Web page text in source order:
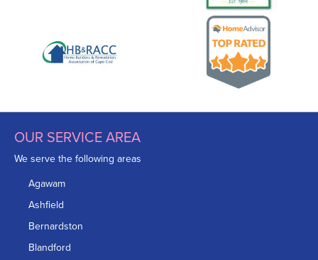
OUR SERVICE AREA
We serve the following areas
Agawam
Ashfield
Bernardston
Blandford